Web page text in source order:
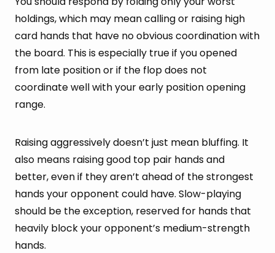
holdings, which may mean calling or raising high
card hands that have no obvious coordination with
the board. This is especially true if you opened
from late position or if the flop does not
coordinate well with your early position opening
range.
Raising aggressively doesn’t just mean bluffing. It
also means raising good top pair hands and
better, even if they aren’t ahead of the strongest
hands your opponent could have. Slow-playing
should be the exception, reserved for hands that
heavily block your opponent’s medium-strength
hands.